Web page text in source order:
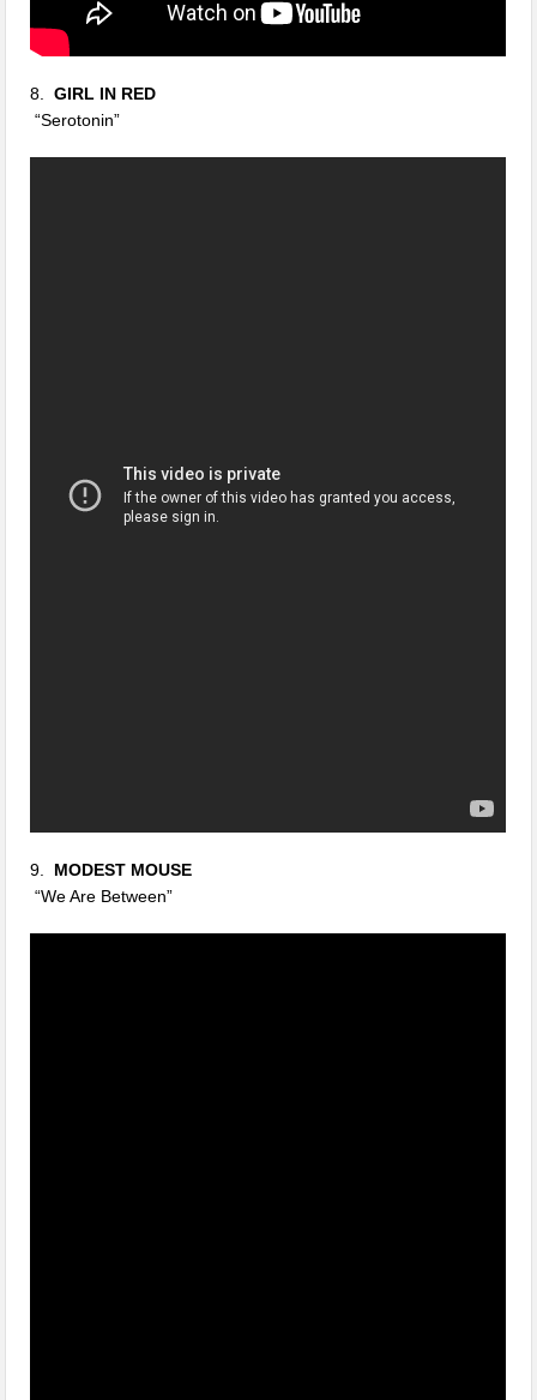
8.GIRL IN RED
“Serotonin”
9. MODEST MOUSE
“We Are Between”